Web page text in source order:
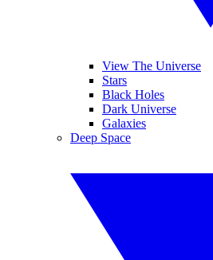
View The Universe
Stars
Black Holes
Dark Universe
Galaxies
Deep Space